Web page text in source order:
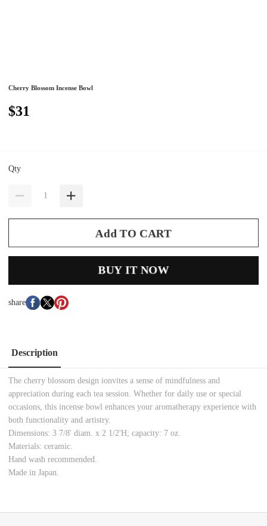
Cherry Blossom Incense Bowl
$31
Qty
Add TO CART
BUY IT NOW
share
Description
The cherry blossom design ionvites a sense of mindfulness and
appreciation during each tea session. Whether for daily use or special
occasions, this incense bowl enhances your aromatherapy experience with
both functionality and artistry.
Dimensions: 3 7/8' diam. x 2 1/2'H; capacity: 7 oz.
Materials: ceramic.
Hand wash recommended.
Made in Japan.